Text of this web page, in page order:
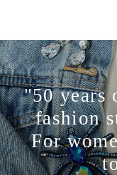
"50 years
fashion
For